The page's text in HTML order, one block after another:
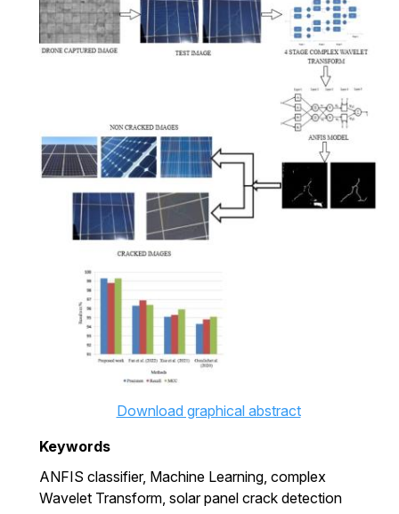
Download graphical abstract
Keywords
ANFIS classifier, Machine Learning, complex
Wavelet Transform, solar panel crack detection